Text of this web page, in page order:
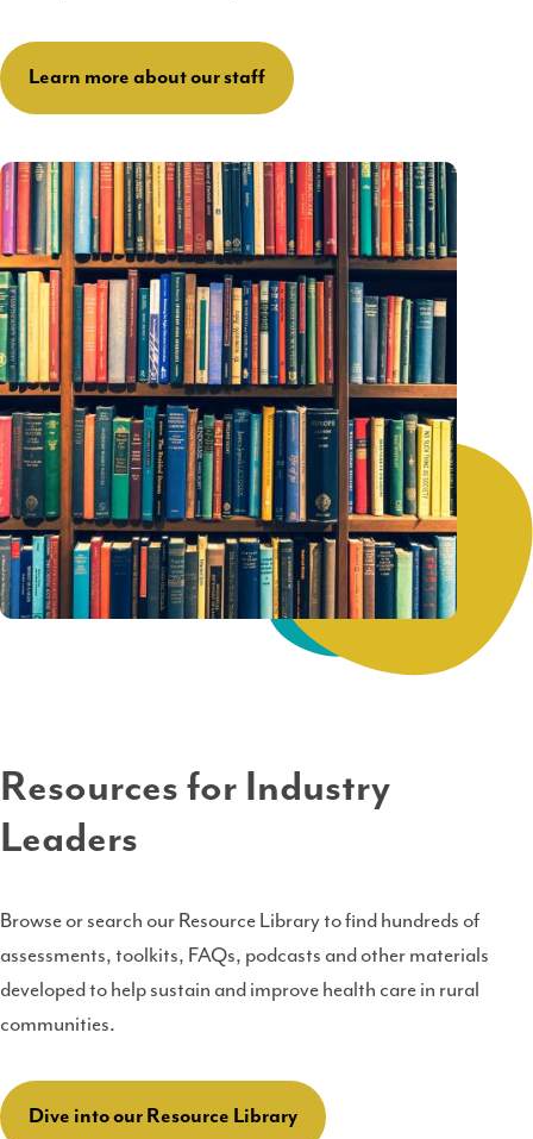
Learn more about our staff
Resources for Industry
Leaders
Browse or search our Resource Library to find hundreds of
assessments, toolkits, FAQs, podcasts and other materials
developed to help sustain and improve health care in rural
communities.
Dive into our Resource Library